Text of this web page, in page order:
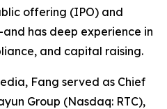
offering (IPO) and
has deep experience in
and capital raising.
Fang served as Chief
Group (Nasdaq: RTC),